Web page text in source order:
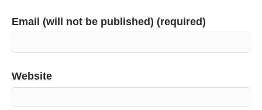
Email (will not be published) (required)
Website